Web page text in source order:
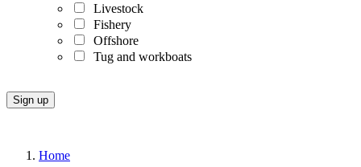
Livestock
Fishery
Offshore
Tug and workboats
Home